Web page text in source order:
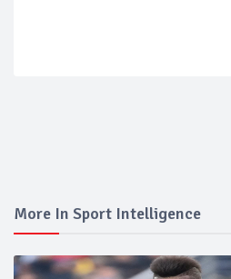
More In Sport Intelligence